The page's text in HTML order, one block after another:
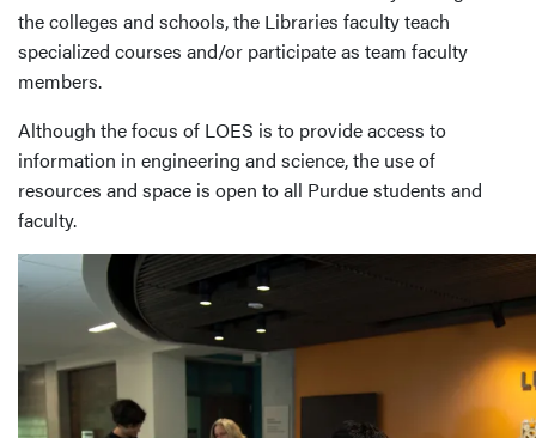
the colleges and schools, the Libraries faculty teach
specialized courses and/or participate as team faculty
members.
Although the focus of LOES is to provide access to
information in engineering and science, the use of
resources and space is open to all Purdue students and
faculty.